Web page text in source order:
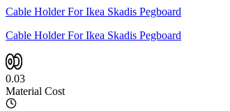
Cable Holder For Ikea Skadis Pegboard
Cable Holder For Ikea Skadis Pegboard
0.03
Material Cost